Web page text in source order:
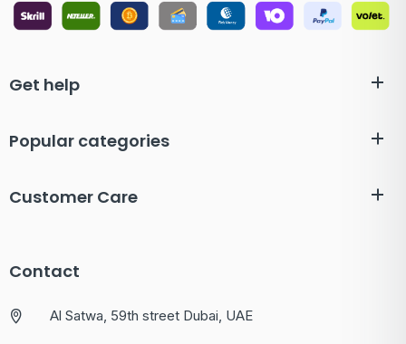
Get help
Popular categories
Customer Care
Contact
Al Satwa, 59th street Dubai, UAE